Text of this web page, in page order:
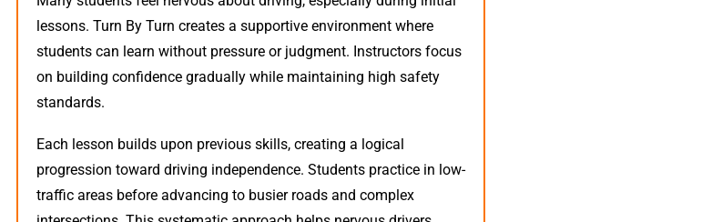
lessons. Turn By Turn creates a supportive environment where
students can learn without pressure or judgment. Instructors focus
on building confidence gradually while maintaining high safety
standards.
Each lesson builds upon previous skills, creating a logical
progression toward driving independence. Students practice in low-
traffic areas before advancing to busier roads and complex